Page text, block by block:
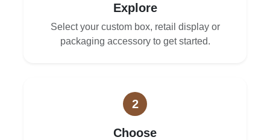
Explore
Select your custom box, retail display or
packaging accessory to get started.
2
Choose